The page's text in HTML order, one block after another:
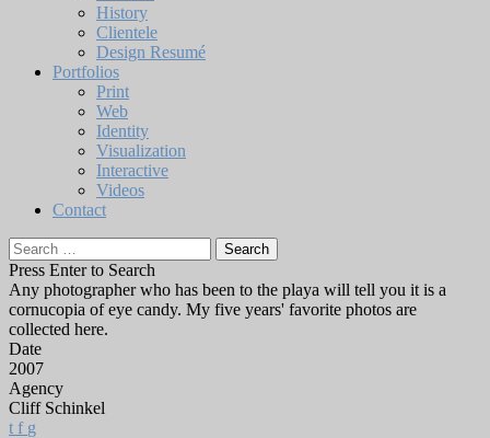
History
Clientele
Design Resumé
Portfolios
Print
Web
Identity
Visualization
Interactive
Videos
Contact
Search
for:
Press Enter to Search
Any photographer who has been to the playa will tell you it is a
cornucopia of eye candy. My five years' favorite photos are
collected here.
Date
2007
Agency
Cliff Schinkel
t f g